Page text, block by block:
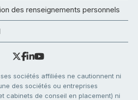
des renseignements personnels
sociétés affiliées ne cautionnent ni
des sociétés ou entreprises
cabinets de conseil en placement) ni